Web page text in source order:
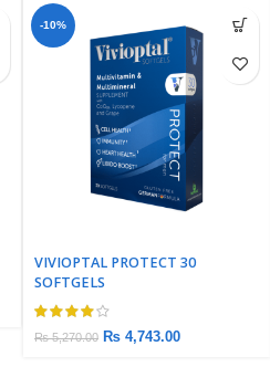
-10%
VIVIOPTAL PROTECT 30
SOFTGELS
₨5,270.00 ₨ 4,743.00